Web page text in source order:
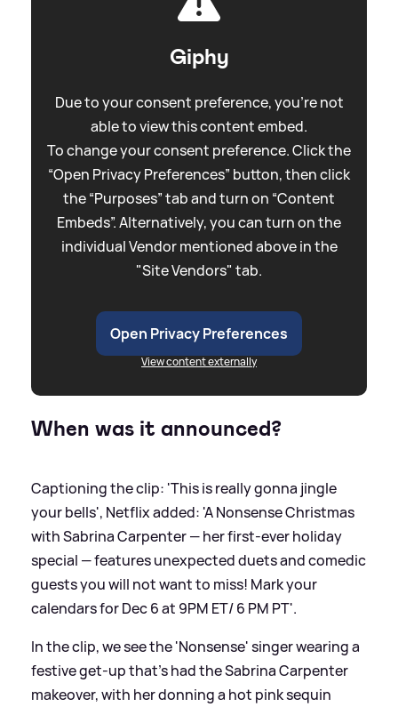
Giphy
Due to your consent preference, you're not
able to view this content embed.
To change your consent preference. Click the
“Open Privacy Preferences” button, then click
the “Purposes” tab and turn on “Content
Embeds”. Alternatively, you can turn on the
individual Vendor mentioned above in the
"Site Vendors" tab.
Open Privacy Preferences
View content externally
When was it announced?
Captioning the clip: 'This is really gonna jingle
your bells', Netflix added: 'A Nonsense Christmas
with Sabrina Carpenter — her first-ever holiday
special — features unexpected duets and comedic
guests you will not want to miss! Mark your
calendars for Dec 6 at 9PM ET/ 6 PM PT'.
In the clip, we see the 'Nonsense' singer wearing a
festive get-up that's had the Sabrina Carpenter
makeover, with her donning a hot pink sequin